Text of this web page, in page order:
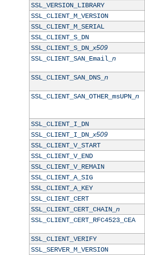
SSL_VERSION_LIBRARY
SSL_CLIENT_M_VERSION
SSL_CLIENT_M_SERIAL
SSL_CLIENT_S_DN
SSL_CLIENT_S_DN_x509
SSL_CLIENT_SAN_Email_ n
SSL_CLIENT_SAN_DNS_ n
SSL_CLIENT_SAN_OTHER_msUPN_ n
SSL_CLIENT_I_DN
SSL_CLIENT_I_DN_x509
SSL_CLIENT_V_START
SSL_CLIENT_V_END
SSL_CLIENT_V_REMAIN
SSL_CLIENT_A_SIG
SSL_CLIENT_A_KEY
SSL_CLIENT_CERT
SSL_CLIENT_CERT_CHAIN_ n
SSL_CLIENT_CERT_RFC4523_CEA
SSL_CLIENT_VERIFY
SSL_SERVER_M_VERSION